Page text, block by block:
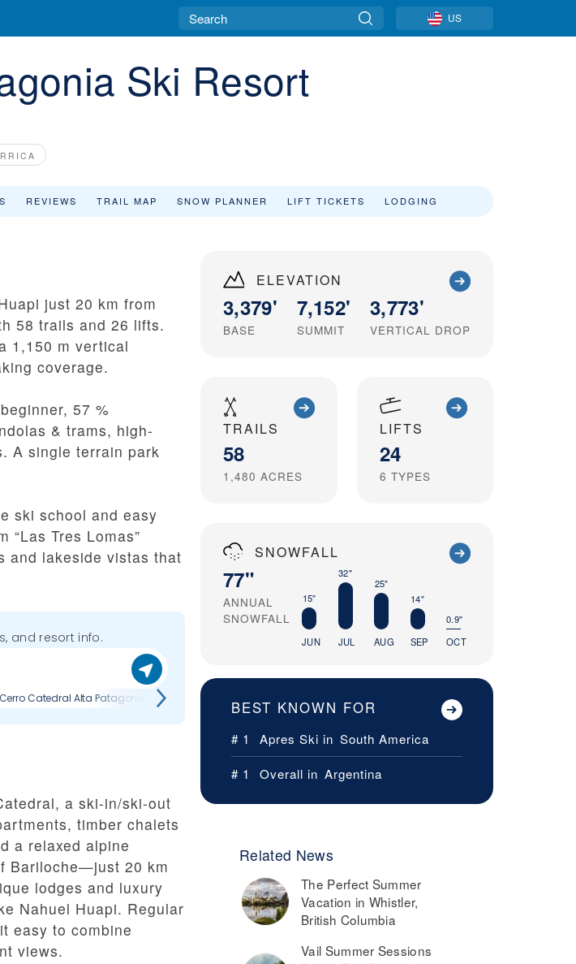
US
Ski Resort
REVIEWS TRAIL MAP SNOW PLANNER LIFT TICKETS LODGING
ELEVATION
3,379'
BASE
7,152'
SUMMIT
3,773'
VERTICAL DROP
TRAILS
58
1,480 ACRES
LIFTS
24
6 TYPES
SNOWFALL
77"
ANNUAL
SNOWFALL
15"
JUN
32"
JUL
25"
AUG
14"
SEP
0.9"
OCT
BEST KNOWN FOR
# 1 Apres Ski in South America
# 1 Overall in Argentina
Related News
The Perfect Summer
Vacation in Whistler,
British Columbia
Vail Summer Sessions
just 20 km from
58 trails and 26 lifts.
1,150 m vertical
coverage.
57 %
& trams, high-
A single terrain park
ski school and easy
Tres Lomas”
and lakeside vistas that
and resort info.
Catedral Alta Patagonia?
a ski-in/ski-out
timber chalets
a relaxed alpine
Bariloche—just 20 km
lodges and luxury
Nahuel Huapi. Regular
easy to combine
views.